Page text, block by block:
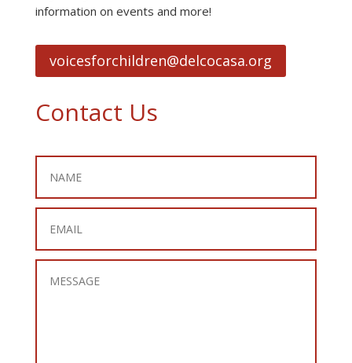
information on events and more!
voicesforchildren@delcocasa.org
Contact Us